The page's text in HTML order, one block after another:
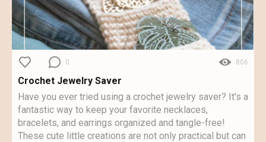
0 806
Crochet Jewelry Saver
Have you ever tried using a crochet jewelry saver? It's a
fantastic way to keep your favorite necklaces,
bracelets, and earrings organized and tangle-free!
These cute little creations are not only practical but can